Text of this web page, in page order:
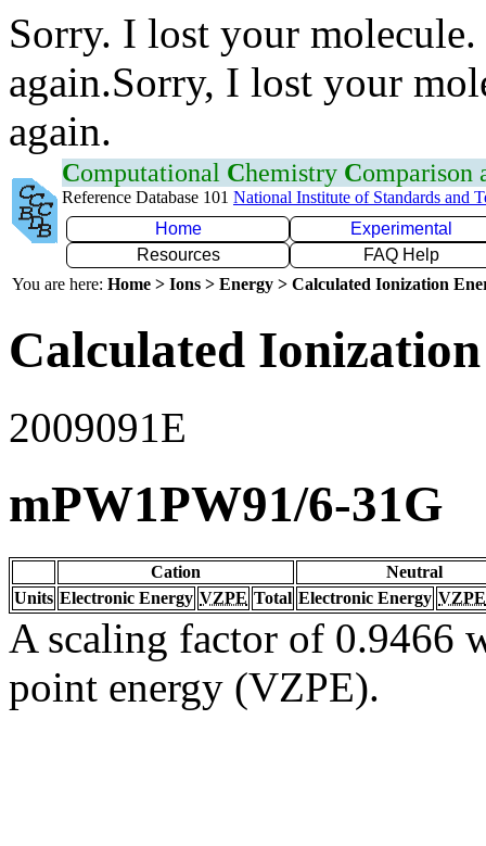
Sorry. I lost your
again.Sorry, I lost your
again.
Computational Chemistry Comparison
Reference Database 101 National Institute of Standards and
Home
Experimental
Resources
FAQ Help
You are here: Home > Ions > Energy > Calculated Ionization
Calculated
2009091E
mPW1PW91/6-31G
Cation
Neutral
Units Electronic Energy VZPE Total Electronic Energy VZPE
A scaling factor of 0.9466
point energy (VZPE).